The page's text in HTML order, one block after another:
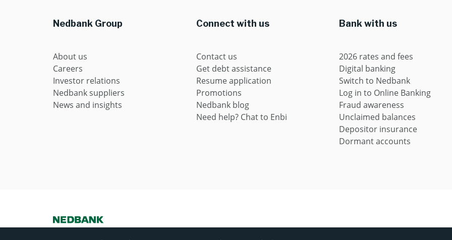
Nedbank Group Connect with us Bank with us
About us
Careers
Investor relations
Nedbank suppliers
News and insights
Contact us
Get debt assistance
Resume application
Promotions
Nedbank blog
Need help? Chat to Enbi
2026 rates and fees
Digital banking
Switch to Nedbank
Log in to Online Banking
Fraud awareness
Unclaimed balances
Depositor insurance
Dormant accounts